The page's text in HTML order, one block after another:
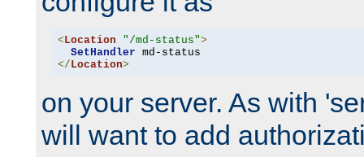
< Location "/md-status">
SetHandler
</ Location>
on your server. As with
will want to add